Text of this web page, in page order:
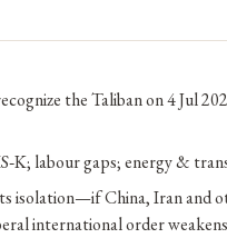
the Taliban on 4 Jul
labour gaps; energy &
isolation—if China, Iran and
international order